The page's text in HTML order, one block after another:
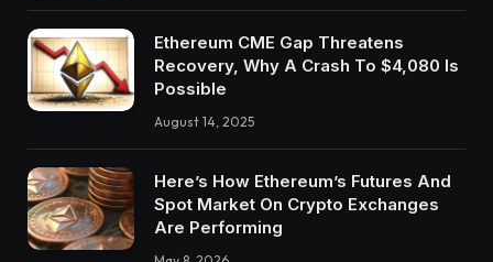
Ethereum CME Gap Threatens
Recovery, Why A Crash To $4,080 Is
Possible
August 14, 2025
Here’s How Ethereum’s Futures And
Spot Market On Crypto Exchanges
Are Performing